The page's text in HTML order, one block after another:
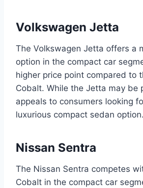
Volkswagen Jetta
The Volkswagen Jetta offers a
option in the compact car
higher price point compared to
Cobalt. While the Jetta may be
appeals to consumers looking
luxurious compact sedan option.
Nissan Sentra
The Nissan Sentra competes
Cobalt in the compact car